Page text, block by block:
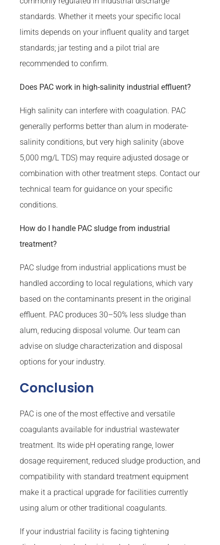
standards. Whether it meets your specific local
limits depends on your influent quality and target
standards; jar testing and a pilot trial are
recommended to confirm.
Does PAC work in high-salinity industrial effluent?
High salinity can interfere with coagulation. PAC
generally performs better than alum in moderate-
salinity conditions, but very high salinity (above
5,000 mg/L TDS) may require adjusted dosage or
combination with other treatment steps. Contact our
technical team for guidance on your specific
conditions.
How do I handle PAC sludge from industrial
treatment?
PAC sludge from industrial applications must be
handled according to local regulations, which vary
based on the contaminants present in the original
effluent. PAC produces 30–50% less sludge than
alum, reducing disposal volume. Our team can
advise on sludge characterization and disposal
options for your industry.
Conclusion
PAC is one of the most effective and versatile
coagulants available for industrial wastewater
treatment. Its wide pH operating range, lower
dosage requirement, reduced sludge production, and
compatibility with standard treatment equipment
make it a practical upgrade for facilities currently
using alum or other traditional coagulants.
If your industrial facility is facing tightening